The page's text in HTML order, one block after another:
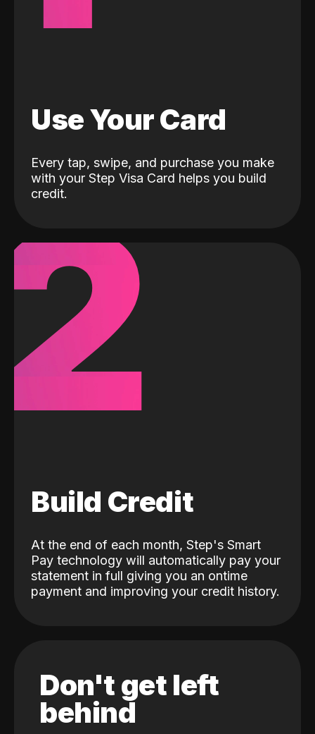
Use Your Card
Every tap, swipe, and purchase you make
with your Step Visa Card helps you build
credit.
Build Credit
At the end of each month, Step's Smart
Pay technology will automatically pay your
statement in full giving you an ontime
payment and improving your credit history.
Don't get left
behind